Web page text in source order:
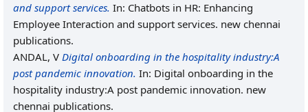
and support services. In: Chatbots in HR: Enhancing
Employee Interaction and support services. new chennai
publications.
ANDAL, V Digital onboarding in the hospitality industry:A
post pandemic innovation. In: Digital onboarding in the
hospitality industry:A post pandemic innovation. new
chennai publications.